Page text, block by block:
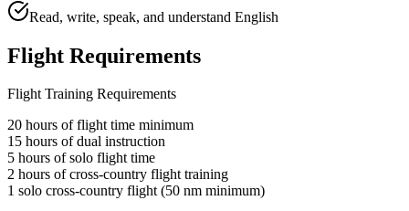
Read, write, speak, and understand English
Flight Requirements
Flight Training Requirements
20 hours of flight time minimum
15 hours of dual instruction
5 hours of solo flight time
2 hours of cross-country flight training
1 solo cross-country flight (50 nm minimum)